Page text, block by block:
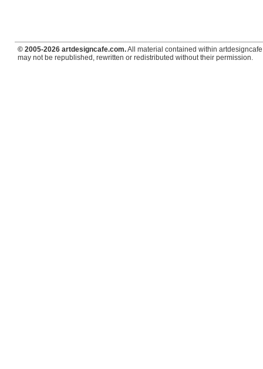
© 2005-2026 artdesigncafe.com.All material contained within
may not be republished, rewritten or redistributed without their permission.